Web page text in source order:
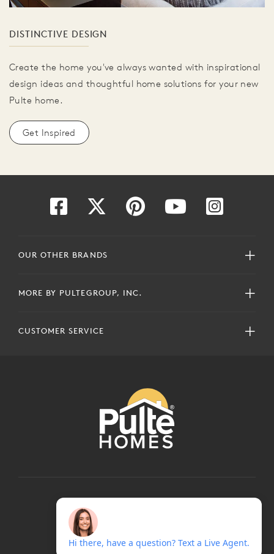
DISTINCTIVE DESIGN
Create the home you've always wanted with inspirational
design ideas and thoughtful home solutions for your new
Pulte home.
Get Inspired
OUR OTHER BRANDS
MORE BY PULTEGROUP, INC.
CUSTOMER SERVICE
TERMS OF USE PRIVACY POLICY